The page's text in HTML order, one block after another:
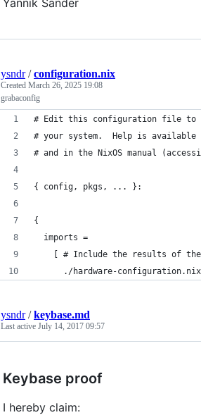
ysndr/configuration.nix
Created March 26, 2025 19:08
grabaconfig
# Edit this configuration file to
# your system.  Help is available
# and in the NixOS manual
{ config, pkgs, ... }:
{
  imports =
[ # Include the results of
      ./hardware-configuration.nix
ysndr/keybase.md
Last active July 14, 2017 09:57
Keybase proof
I hereby claim: